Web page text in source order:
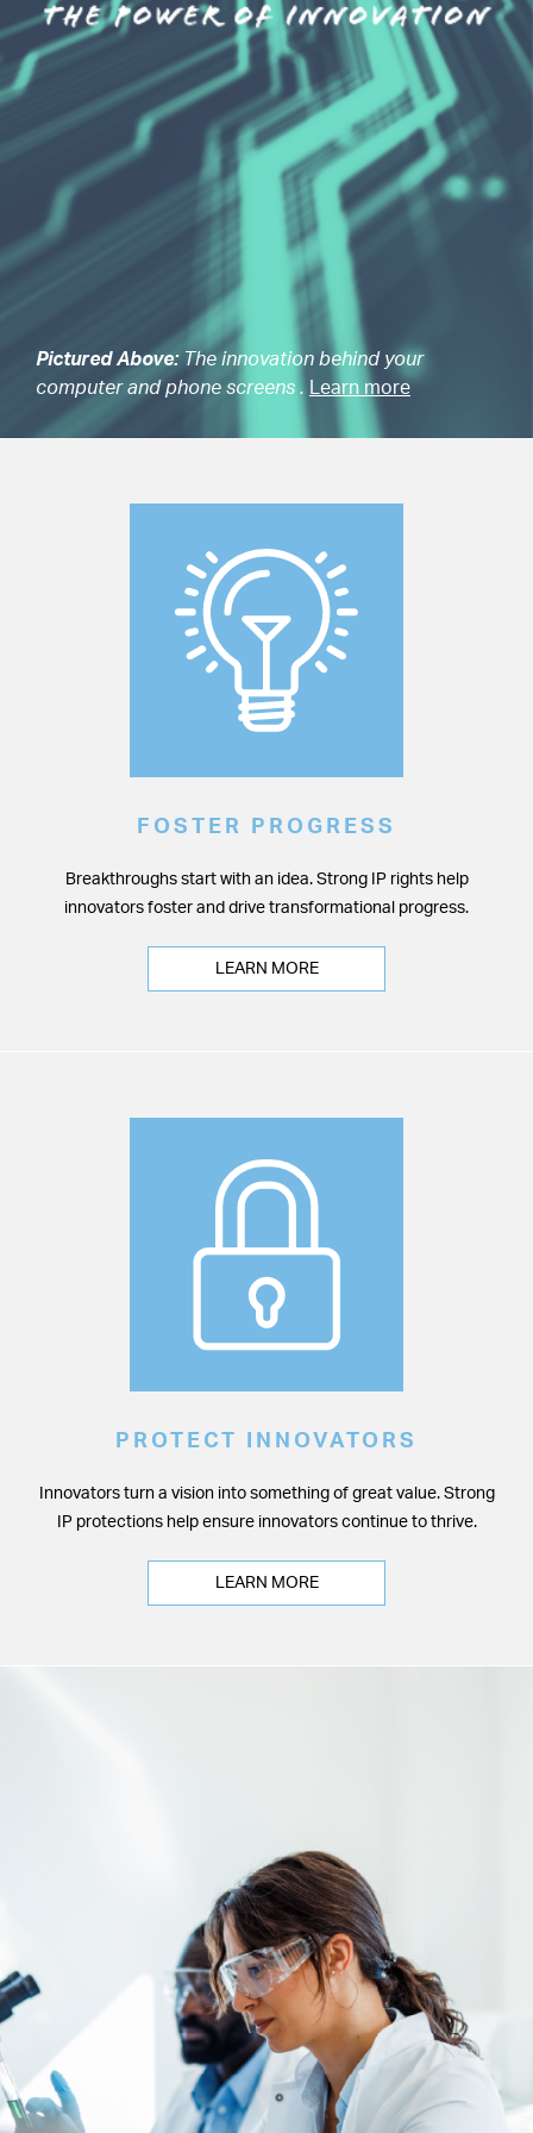
Pictured Above:The innovation behind your
computer and phone screens .
Learn more
FOSTER PROGRESS
Breakthroughs start with an idea. Strong IP rights help
innovators foster and drive transformational progress.
LEARN MORE
PROTECT INNOVATORS
Innovators turn a vision into something of great value. Strong
IP protections help ensure innovators continue to thrive.
LEARN MORE